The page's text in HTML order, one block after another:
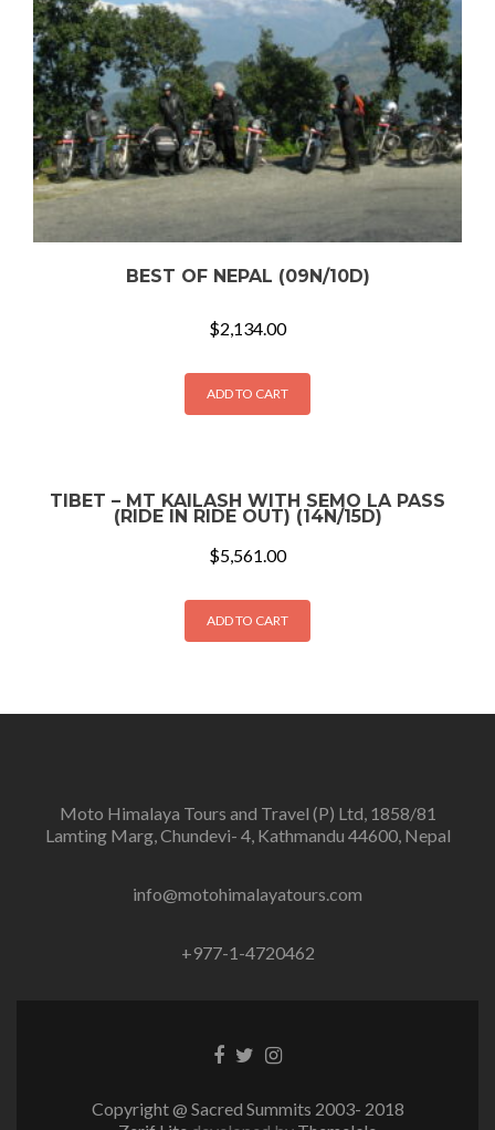
BEST OF NEPAL (09N/10D)
$2,134.00
ADD TO CART
TIBET – MT KAILASH WITH SEMO LA PASS
(RIDE IN RIDE OUT) (14N/15D)
$5,561.00
ADD TO CART
Moto Himalaya Tours and Travel (P) Ltd, 1858/81
Lamting Marg, Chundevi- 4, Kathmandu 44600, Nepal
info@motohimalayatours.com
+977-1-4720462
Facebook
TwitterInstagram
Copyright @ Sacred Summits 2003- 2018